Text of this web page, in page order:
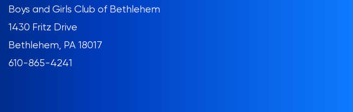
Boys and Girls Club of Bethlehem
1430 Fritz Drive
Bethlehem, PA 18017
610-865-4241